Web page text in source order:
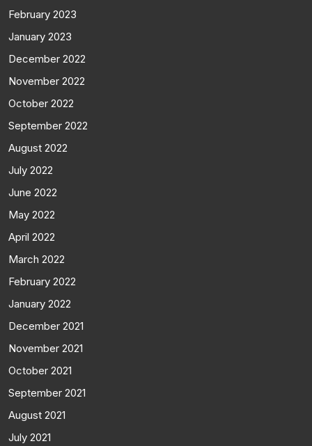
February 2023
January 2023
December 2022
November 2022
October 2022
September 2022
August 2022
July 2022
June 2022
May 2022
April 2022
March 2022
February 2022
January 2022
December 2021
November 2021
October 2021
September 2021
August 2021
July 2021